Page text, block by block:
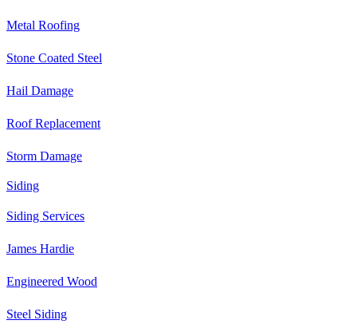
Metal Roofing
Stone Coated Steel
Hail Damage
Roof Replacement
Storm Damage
Siding
Siding Services
James Hardie
Engineered Wood
Steel Siding